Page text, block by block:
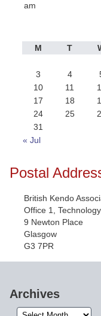
am
M
T
3
4
10
11
17
18
24
25
31
« Jul
Postal
British Kendo
Office 1,
9 Newton Place
Glasgow
G3 7PR
Archives
Archives